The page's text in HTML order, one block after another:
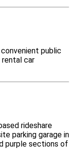
public
rental car
rideshare
parking garage in
purple sections of